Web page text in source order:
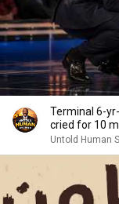
Terminal 6-
cried for 10
Untold Human